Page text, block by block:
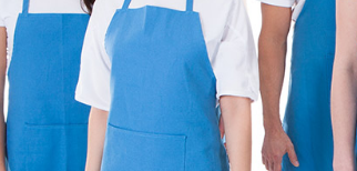
Deep Cleaning Canonbury
Dry Cleaning Canonbury
Commercial Cleaning Canonbury
Move out Cleaning Canonbury
House Cleaning Canonbury
One Off Cleaning Canonbury